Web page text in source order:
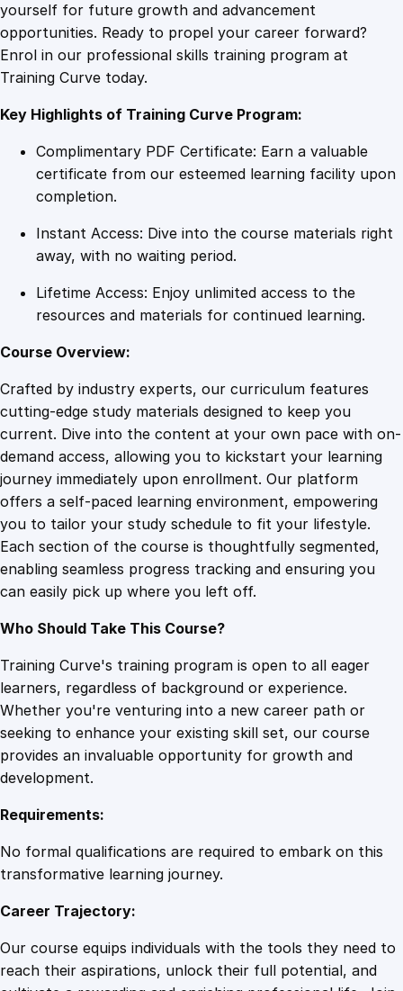
9
l
a
y
g
G
a
S
k
u
a
n
i
t
y
yourself for future growth and advancement
opportunities. Ready to propel your career forward?
Enrol in our professional skills training program at
Training Curve today.
Key Highlights of Training Curve Program:
Complimentary PDF Certificate: Earn a valuable
certificate from our esteemed learning facility upon
completion.
Instant Access: Dive into the course materials right
away, with no waiting period.
Lifetime Access: Enjoy unlimited access to the
resources and materials for continued learning.
Course Overview:
Crafted by industry experts, our curriculum features
cutting-edge study materials designed to keep you
current. Dive into the content at your own pace with on-
demand access, allowing you to kickstart your learning
journey immediately upon enrollment. Our platform
offers a self-paced learning environment, empowering
you to tailor your study schedule to fit your lifestyle.
Each section of the course is thoughtfully segmented,
enabling seamless progress tracking and ensuring you
can easily pick up where you left off.
Who Should Take This Course?
Training Curve's training program is open to all eager
learners, regardless of background or experience.
Whether you're venturing into a new career path or
seeking to enhance your existing skill set, our course
provides an invaluable opportunity for growth and
development.
Requirements:
No formal qualifications are required to embark on this
transformative learning journey.
Career Trajectory:
Our course equips individuals with the tools they need to
reach their aspirations, unlock their full potential, and